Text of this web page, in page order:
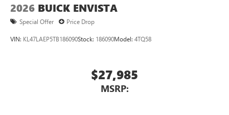
2026 BUICK ENVISTA
Special Offer Price Drop
VIN: KL47LAEP5TB186090Stock: 186090Model: 4TQ58
$27,985
MSRP: